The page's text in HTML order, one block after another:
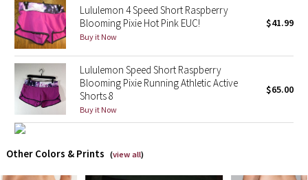
Lululemon x So Youn Lee
Royal Ballet Collection
Lululemon X Robert Geller
Erewhon Collection
Lululemon 4 Speed Short Raspberry
Blooming Pixie Hot Pink EUC!
Buy it Now
$41.99
Lululemon Speed Short Raspberry
Blooming Pixie Running Athletic Active
Shorts 8
Buy it Now
$65.00
Other Colors & Prints (view all)